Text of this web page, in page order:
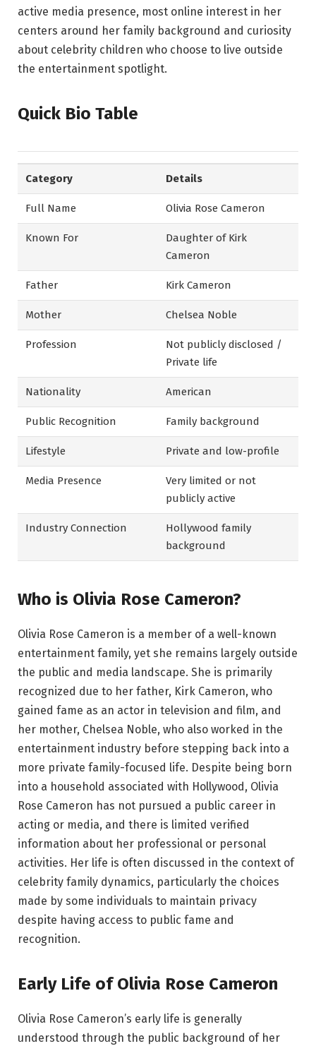
active media presence, most online interest in her
centers around her family background and curiosity
about celebrity children who choose to live outside
the entertainment spotlight.
Quick Bio Table
Category Details
Full Name Olivia Rose Cameron
Known For
Daughter of Kirk
Cameron
Father Kirk Cameron
Mother Chelsea Noble
Profession
Not publicly disclosed /
Private life
Nationality American
Public Recognition Family background
Lifestyle Private and low-profile
Media Presence
Very limited or not
publicly active
Industry Connection
Hollywood family
background
Who is Olivia Rose Cameron?
Olivia Rose Cameron is a member of a well-known
entertainment family, yet she remains largely outside
the public and media landscape. She is primarily
recognized due to her father, Kirk Cameron, who
gained fame as an actor in television and film, and
her mother, Chelsea Noble, who also worked in the
entertainment industry before stepping back into a
more private family-focused life. Despite being born
into a household associated with Hollywood, Olivia
Rose Cameron has not pursued a public career in
acting or media, and there is limited verified
information about her professional or personal
activities. Her life is often discussed in the context of
celebrity family dynamics, particularly the choices
made by some individuals to maintain privacy
despite having access to public fame and
recognition.
Early Life of Olivia Rose Cameron
Olivia Rose Cameron’s early life is generally
understood through the public background of her